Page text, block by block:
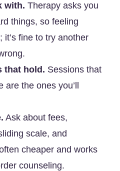
with. Therapy asks you
things, so feeling
fine to try another
that hold. Sessions that
the ones you’ll
Ask about fees,
scale, and
cheaper and works
counseling.